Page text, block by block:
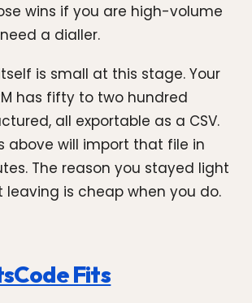
wins if you are high-volume
a dialler.
is small at this stage. Your
has fifty to two hundred
all exportable as a CSV.
above will import that file in
The reason you stayed light
leaving is cheap when you do.
Fits